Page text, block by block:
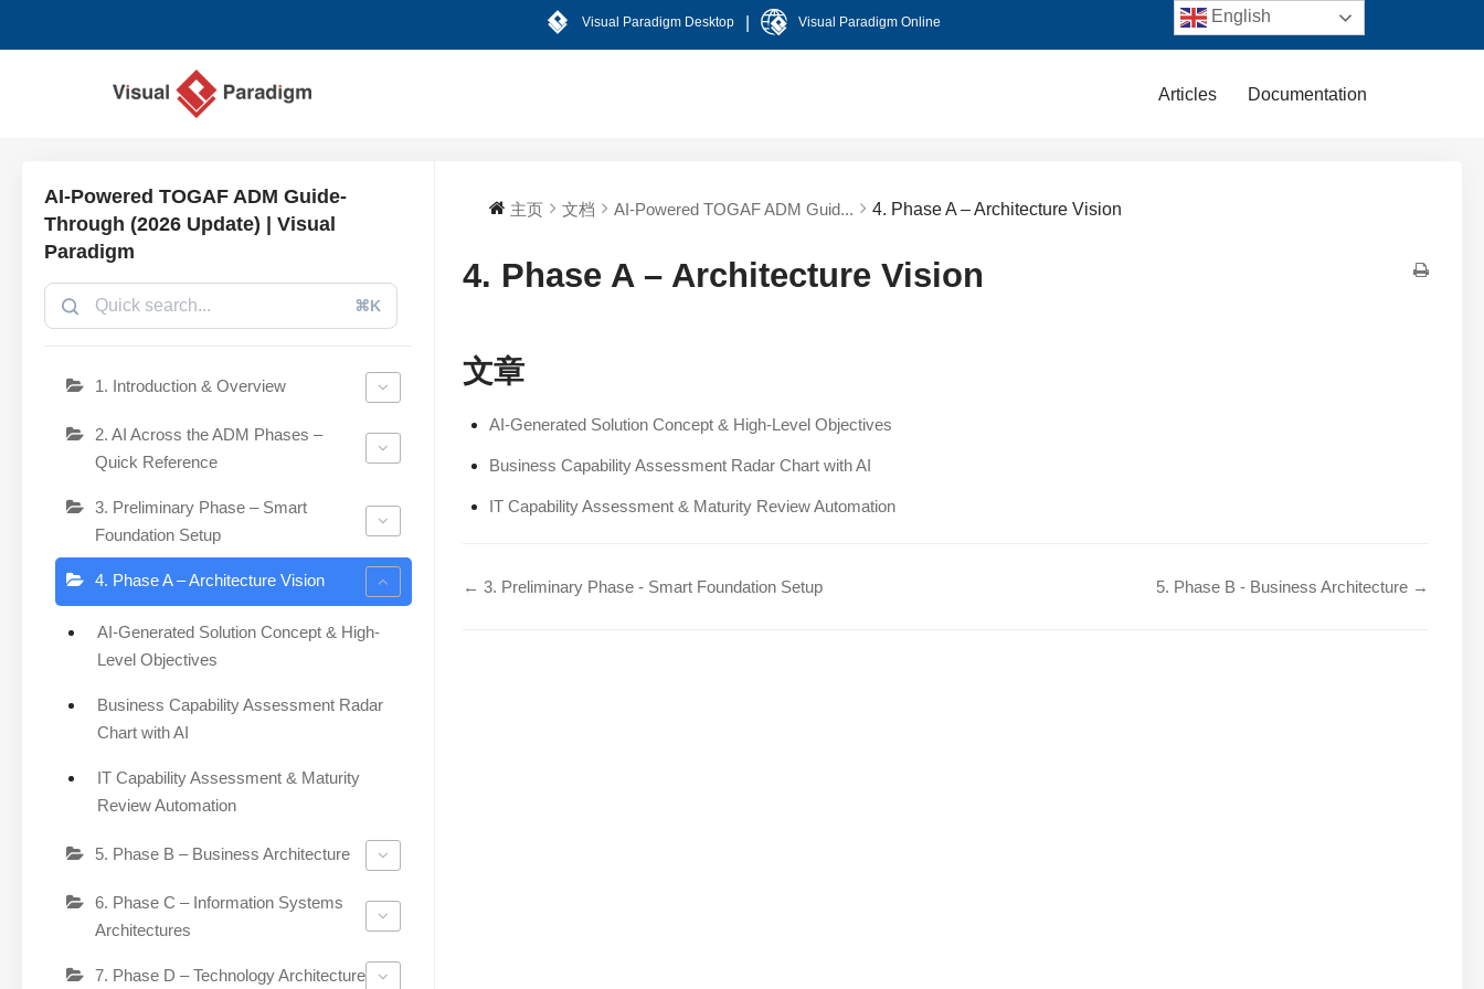
Visual Paradigm Desktop Visual Paradigm Online
Articles Documentation
AI-Powered TOGAF ADM Guide-
Through (2026 Update) | Visual
Paradigm
⌘K
1. Introduction & Overview
2. AI Across the ADM Phases –
Quick Reference
3. Preliminary Phase – Smart
Foundation Setup
4. Phase A – Architecture Vision
AI-Generated Solution Concept & High-
Level Objectives
Business Capability Assessment Radar
Chart with AI
IT Capability Assessment & Maturity
Review Automation
5. Phase B – Business Architecture
6. Phase C – Information Systems
Architectures
7. Phase D – Technology Architecture
主页 文档 AI-Powered TOGAF ADM Guid... 4. Phase A – Architecture Vision
4. Phase A – Architecture Vision
文章
AI-Generated Solution Concept & High-Level Objectives
Business Capability Assessment Radar Chart with AI
IT Capability Assessment & Maturity Review Automation
← 3. Preliminary Phase - Smart Foundation Setup 5. Phase B - Business Architecture →
English